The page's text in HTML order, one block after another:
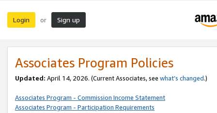
Login or Sign up
Associates Program Policies
Updated: April 14, 2026. (Current Associates, see what’s changed.)
Associates Program - Commission Income Statement
Associates Program - Participation Requirements